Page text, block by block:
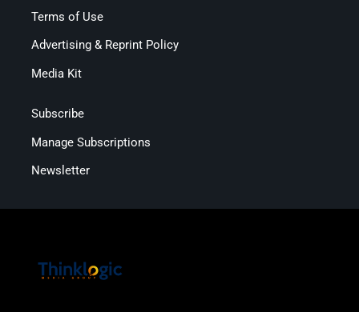
Terms of Use
Advertising & Reprint Policy
Media Kit
Subscribe
Manage Subscriptions
Newsletter